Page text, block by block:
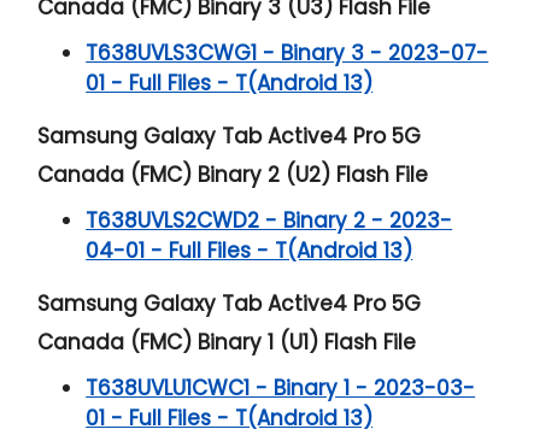
Canada (FMC) Binary 3 (U3) Flash File
T638UVLS3CWG1 - Binary 3 - 2023-07-
01 - Full Files - T(Android 13)
Samsung Galaxy Tab Active4 Pro 5G
Canada (FMC) Binary 2 (U2) Flash File
T638UVLS2CWD2 - Binary 2 - 2023-
04-01 - Full Files - T(Android 13)
Samsung Galaxy Tab Active4 Pro 5G
Canada (FMC) Binary 1 (U1) Flash File
T638UVLU1CWC1 - Binary 1 - 2023-03-
01 - Full Files - T(Android 13)